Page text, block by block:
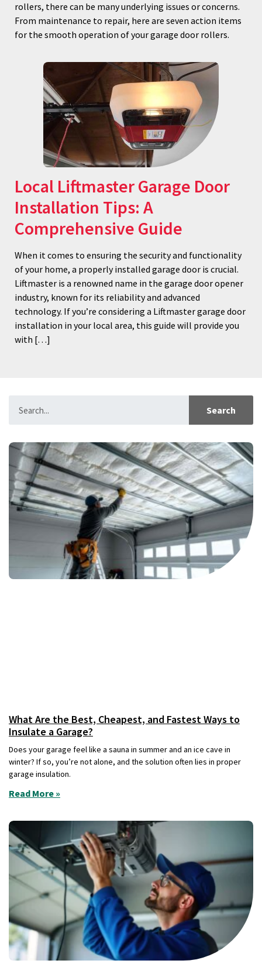
rollers, there can be many underlying issues or concerns.
From maintenance to repair, here are seven action items
for the smooth operation of your garage door rollers.
Local Liftmaster Garage Door
Installation Tips: A
Comprehensive Guide
When it comes to ensuring the security and functionality
of your home, a properly installed garage door is crucial.
Liftmaster is a renowned name in the garage door opener
industry, known for its reliability and advanced
technology. If you’re considering a Liftmaster garage door
installation in your local area, this guide will provide you
with […]
Search
What Are the Best, Cheapest, and Fastest Ways to
Insulate a Garage?
Does your garage feel like a sauna in summer and an ice cave in
winter? If so, you’re not alone, and the solution often lies in proper
garage insulation.
Read More »